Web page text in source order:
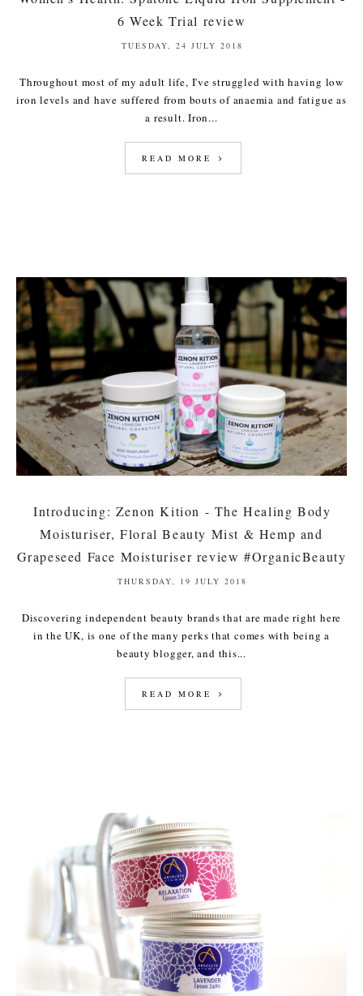
6 Week Trial review
TUESDAY, 24 JULY 2018
Throughout most of my adult life, I've struggled with having low
iron levels and have suffered from bouts of anaemia and fatigue as
a result. Iron...
READ MORE
Introducing: Zenon Kition - The Healing Body
Moisturiser, Floral Beauty Mist & Hemp and
Grapeseed Face Moisturiser review #OrganicBeauty
THURSDAY, 19 JULY 2018
Discovering independent beauty brands that are made right here
in the UK, is one of the many perks that comes with being a
beauty blogger, and this...
READ MORE